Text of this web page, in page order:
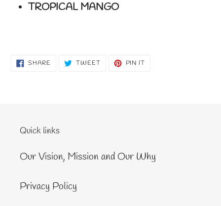
TROPICAL MANGO
SHARE SHARE TWEETTWEET PIN IT
Quick links
Our Vision, Mission and Our Why
Privacy Policy